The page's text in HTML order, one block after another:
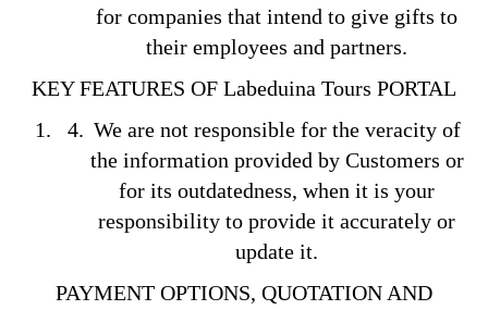
for companies that intend to give gifts to
their employees and partners.
KEY FEATURES OF Labeduina Tours PORTAL
We are not responsible for the veracity of
the information provided by Customers or
for its outdatedness, when it is your
responsibility to provide it accurately or
update it.
PAYMENT OPTIONS, QUOTATION AND